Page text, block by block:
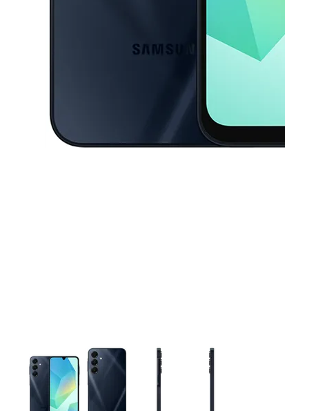
This carousel contains a column of small thumbnails. Selecting a